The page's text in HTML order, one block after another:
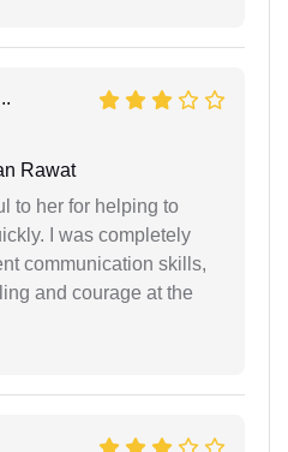
Rawat
to her for helping to
I was completely
communication skills,
and courage at the